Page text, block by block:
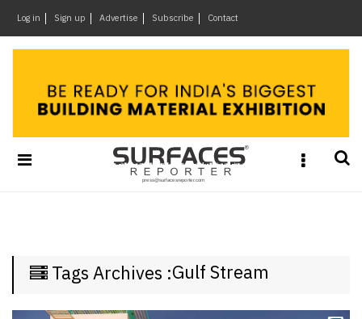
Log in Sign up Advertise Subscribe Contact
Design
&
Materials
Week
×
Tags Archives :Gulf Stream